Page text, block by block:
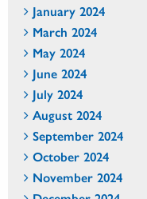
January 2024
March 2024
May 2024
June 2024
July 2024
August 2024
September 2024
October 2024
November 2024